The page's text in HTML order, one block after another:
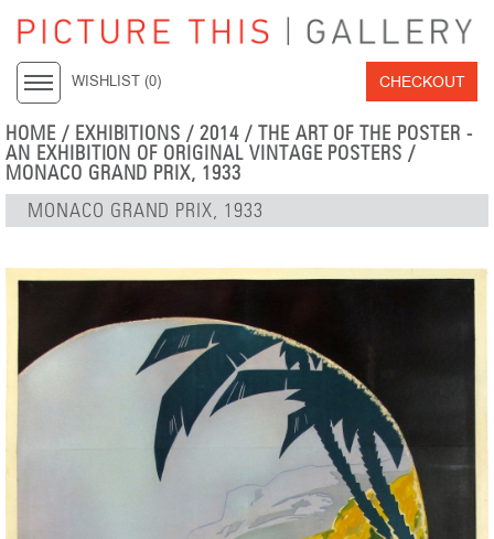
WISHLIST (0) CHECKOUT
HOME / EXHIBITIONS /2014/ THE ART OF THE POSTER -
AN EXHIBITION OF ORIGINAL VINTAGE POSTERS /
MONACO GRAND PRIX, 1933
MONACO GRAND PRIX, 1933